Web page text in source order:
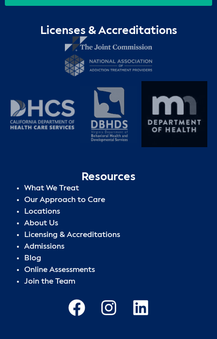
Licenses & Accreditations
Resources
What We Treat
Our Approach to Care
Locations
About Us
Licensing & Accreditations
Admissions
Blog
Online Assessments
Join the Team